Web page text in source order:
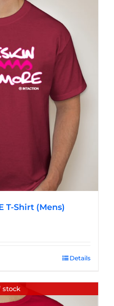
T-Shirt (Mens)
Details
stock